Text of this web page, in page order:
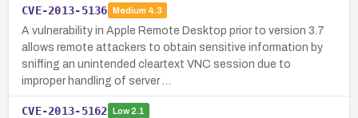
CVE-2013-5136 Medium 4.3
A vulnerability in Apple Remote Desktop prior to version 3.7
allows remote attackers to obtain sensitive information by
sniffing an unintended cleartext VNC session due to
improper handling of server …
CVE-2013-5162 Low2.1